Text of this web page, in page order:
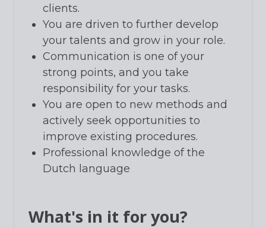
clients.
You are driven to further develop
your talents and grow in your role.
Communication is one of your
strong points, and you take
responsibility for your tasks.
You are open to new methods and
actively seek opportunities to
improve existing procedures.
Professional knowledge of the
Dutch language
What's in it for you?